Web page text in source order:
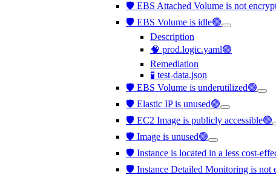
🛡️ EBS Attached Volume is not
🛡️ EBS Volume is idle🟢
Description
🧠 prod.logic.yaml🟢
Remediation
🧪 test-data.json
🛡️ EBS Volume is underutilized🟢
🛡️ Elastic IP is unused🟢
🛡️ EC2 Image is publicly accessible🟢
🛡️ Image is unused🟢
🛡️ Instance is located in a less cost-
🛡️ Instance Detailed Monitoring is not